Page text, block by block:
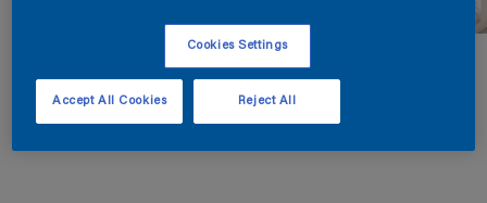
Cookies Settings
Reject All
Accept All Cookies